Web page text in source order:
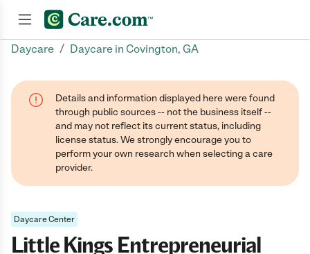
Daycare / Daycare in Covington, GA
Details and information displayed here were found
through public sources -- not the business itself --
and may not reflect its current status, including
license status. We strongly encourage you to
perform your own research when selecting a care
provider.
Daycare Center
Little Kings Entrepreneurial